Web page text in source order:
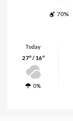
70%
Today
27º / 16º
0%